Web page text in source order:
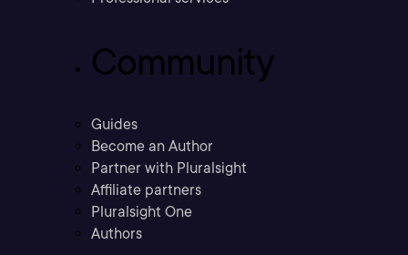
Community
Guides
Become an Author
Partner with Pluralsight
Affiliate partners
Pluralsight One
Authors